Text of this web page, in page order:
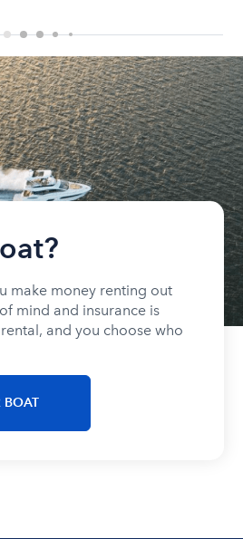
make money renting out
mind and insurance is
and you choose who
BOAT